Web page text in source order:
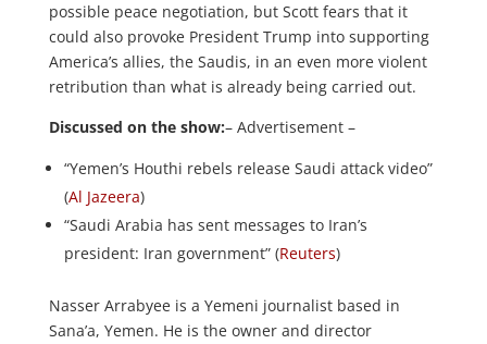
possible peace negotiation, but Scott fears that it
could also provoke President Trump into supporting
America’s allies, the Saudis, in an even more violent
retribution than what is already being carried out.
Discussed on the show:– Advertisement –
“Yemen’s Houthi rebels release Saudi attack video”
(Al Jazeera)
“Saudi Arabia has sent messages to Iran’s
president: Iran government” (Reuters)
Nasser Arrabyee is a Yemeni journalist based in
Sana’a, Yemen. He is the owner and director